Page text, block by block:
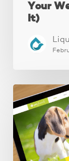
Your
It)
3
Fixes
Increased
Website
Leads